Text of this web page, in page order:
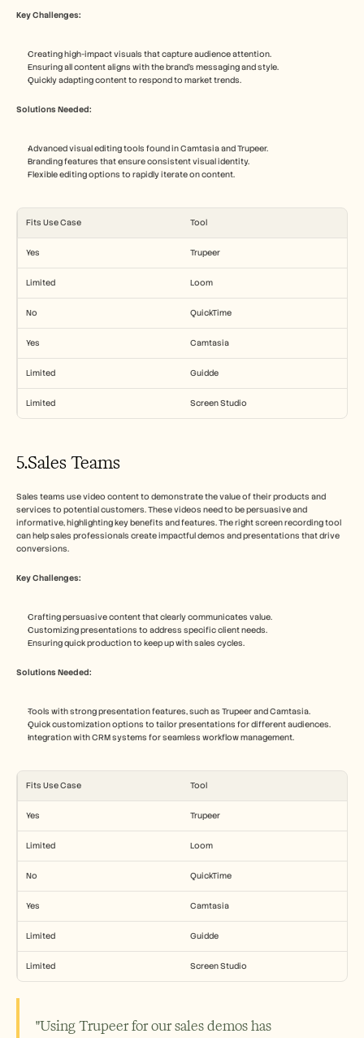
Key Challenges:
Creating high-impact visuals that capture audience attention.
Ensuring all content aligns with the brand's messaging and style.
Quickly adapting content to respond to market trends.
Solutions Needed:
Advanced visual editing tools found in Camtasia and Trupeer.
Branding features that ensure consistent visual identity.
Flexible editing options to rapidly iterate on content.
Tool
Fits Use Case
Trupeer
Yes
Loom
Limited
QuickTime
No
Camtasia
Yes
Guidde
Limited
Screen Studio
Limited
5.Sales Teams
Sales teams use video content to demonstrate the value of their products and
services to potential customers. These videos need to be persuasive and
informative, highlighting key benefits and features. The right screen recording tool
can help sales professionals create impactful demos and presentations that drive
conversions.
Key Challenges:
Crafting persuasive content that clearly communicates value.
Customizing presentations to address specific client needs.
Ensuring quick production to keep up with sales cycles.
Solutions Needed:
Tools with strong presentation features, such as Trupeer and Camtasia.
Quick customization options to tailor presentations for different audiences.
Integration with CRM systems for seamless workflow management.
Tool
Fits Use Case
Trupeer
Yes
Loom
Limited
QuickTime
No
Camtasia
Yes
Guidde
Limited
Screen Studio
Limited
"Using Trupeer for our sales demos has